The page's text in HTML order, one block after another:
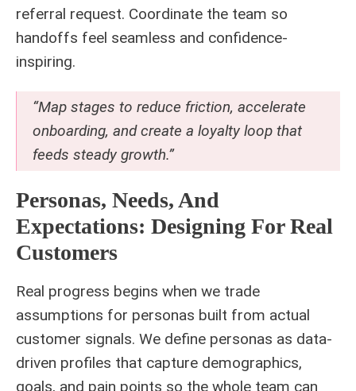
referral request. Coordinate the team so
handoffs feel seamless and confidence-
inspiring.
“Map stages to reduce friction, accelerate
onboarding, and create a loyalty loop that
feeds steady growth.”
Personas, Needs, And
Expectations: Designing For Real
Customers
Real progress begins when we trade
assumptions for personas built from actual
customer signals. We define personas as data-
driven profiles that capture demographics,
goals, and pain points so the whole team can